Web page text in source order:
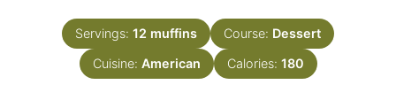
Servings: 12 muffins Course: Dessert
Cuisine: American Calories: 180